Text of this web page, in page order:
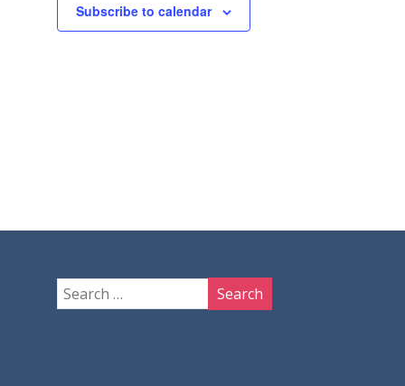
Subscribe to calendar